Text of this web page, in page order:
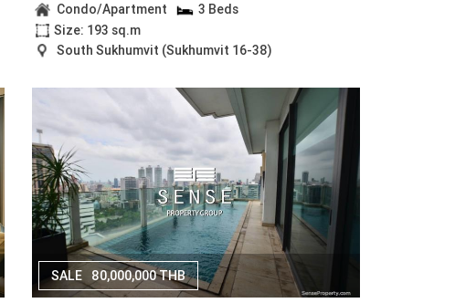
Condo/Apartment
3 Beds
Size: 193 sq.m
South Sukhumvit (Sukhumvit 16-38)
SALE 80,000,000 THB